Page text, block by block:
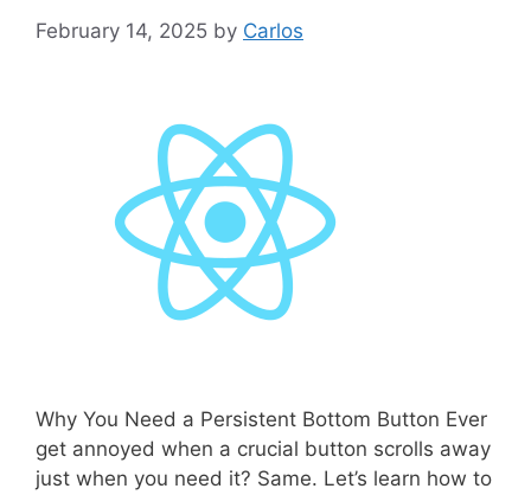
February 14, 2025 by Carlos
Why You Need a Persistent Bottom Button Ever
get annoyed when a crucial button scrolls away
just when you need it? Same. Let’s learn how to